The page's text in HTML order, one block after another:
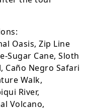
Oasis, Zip Line
Sugar Cane, Sloth
Caño Negro Safari
Walk,
River,
Volcano,